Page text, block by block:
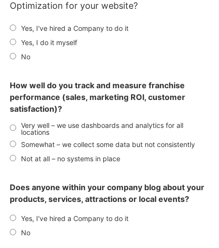
Optimization for your website?
Yes, I've hired a Company to do it
Yes, I do it myself
No
How well do you track and measure franchise
performance (sales, marketing ROI, customer
satisfaction)?
Very well – we use dashboards and analytics for all
locations
Somewhat – we collect some data but not consistently
Not at all – no systems in place
Does anyone within your company blog about your
products, services, attractions or local events?
Yes, I've hired a Company to do it
No